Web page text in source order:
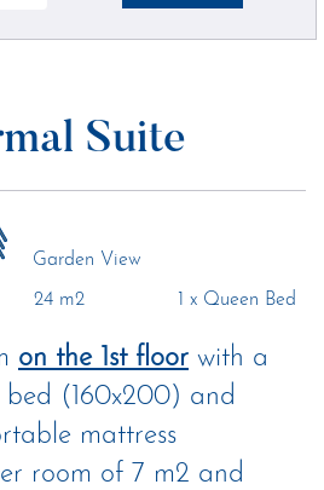
Suite
Garden View
24 m2 1 x Queen Bed
on the 1st floor with a
bed (160x200) and
mattress
room of 7 m2 and